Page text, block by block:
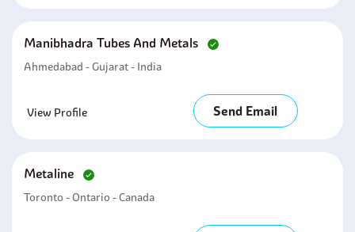
Manibhadra Tubes And Metals
Ahmedabad - Gujarat - India
View Profile Send Email
Metaline
Toronto - Ontario - Canada